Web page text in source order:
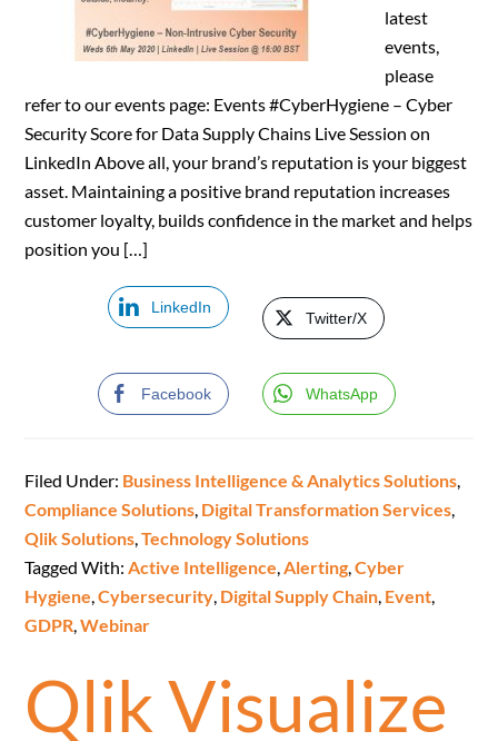
latest
events,
please
refer to our events page: Events #CyberHygiene – Cyber
Security Score for Data Supply Chains Live Session on
LinkedIn Above all, your brand’s reputation is your biggest
asset. Maintaining a positive brand reputation increases
customer loyalty, builds confidence in the market and helps
position you […]
LinkedIn
Twitter/X
Facebook WhatsApp
Filed Under: Business Intelligence & Analytics Solutions,
Compliance Solutions, Digital Transformation Services,
Qlik Solutions,Technology Solutions
Tagged With:Active Intelligence,Alerting,Cyber
Hygiene,Cybersecurity, Digital Supply Chain, Event,
GDPR,Webinar
Qlik Visualize